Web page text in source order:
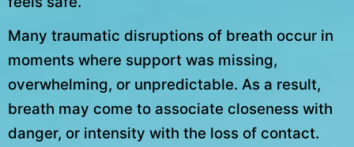
Many traumatic disruptions of breath occur in
moments where support was missing,
overwhelming, or unpredictable. As a result,
breath may come to associate closeness with
danger, or intensity with the loss of contact.